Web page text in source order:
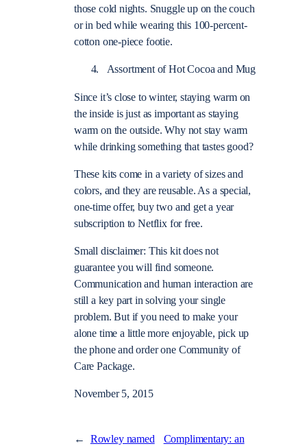
those cold nights. Snuggle up on the couch
or in bed while wearing this 100-percent-
cotton one-piece footie.
Assortment of Hot Cocoa and Mug
Since it’s close to winter, staying warm on
the inside is just as important as staying
warm on the outside. Why not stay warm
while drinking something that tastes good?
These kits come in a variety of sizes and
colors, and they are reusable.As a special,
one-time offer, buy two and get a year
subscription to Netflix for free.
Small disclaimer: This kit does not
guarantee you will find someone.
Communication and human interaction are
still a key part in solving your single
problem. But if you need to make your
alone time a little more enjoyable, pick up
the phone and order one Community of
Care Package.
November 5, 2015
←
Rowley named
Complimentary: an